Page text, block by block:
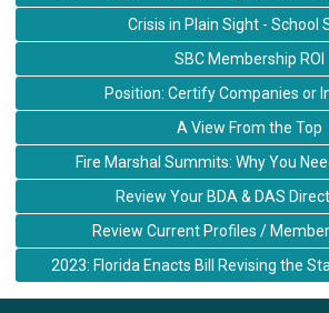
Crisis in Plain Sight - School
SBC Membership ROI
Position: Certify Companies or
A View From the Top
Fire Marshal Summits: Why You
Review Your BDA & DAS
Review Current Profiles /
2023: Florida Enacts Bill Revising the